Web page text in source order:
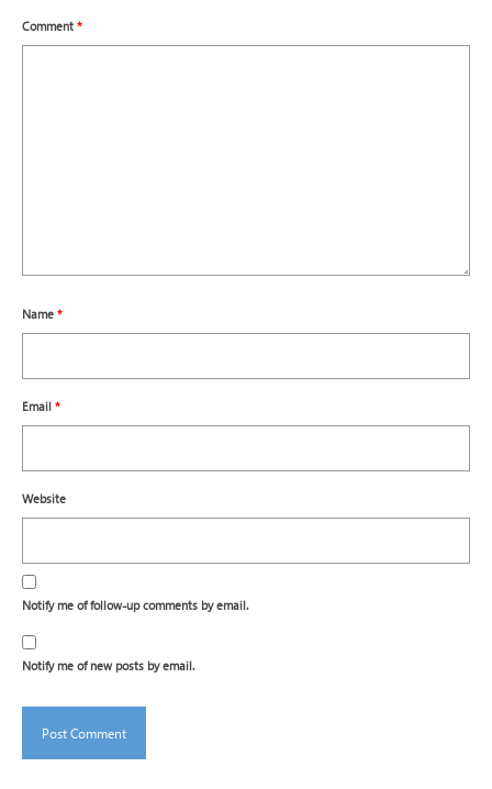
Comment *
Name *
Email *
Website
Notify me of follow-up comments by email.
Notify me of new posts by email.